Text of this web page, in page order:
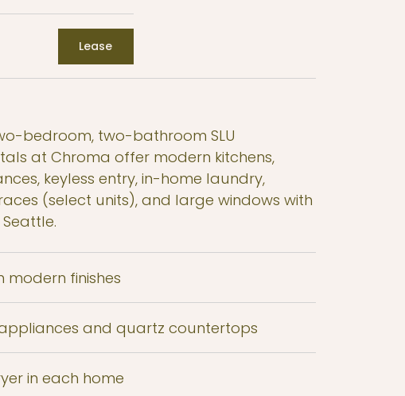
Lease
bedroom, two-bathroom SLU
at Chroma offer modern kitchens,
keyless entry, in-home laundry,
(select units), and large windows with
modern finishes
and quartz countertops
in each home